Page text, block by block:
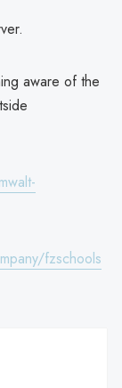
aware of the
fzschools